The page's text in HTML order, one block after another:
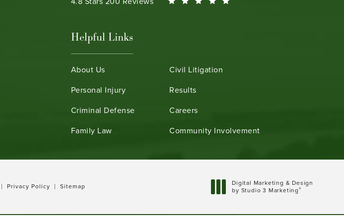
Helpful Links
About Us
Personal Injury
Criminal Defense
Family Law
Civil Litigation
Results
Careers
Community Involvement
Privacy Policy Sitemap
Digital Marketing & Design
by Studio 3 Marketing®